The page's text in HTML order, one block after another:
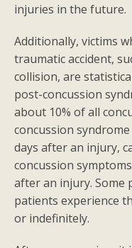
injuries in the future.
Additionally, victims
traumatic accident,
collision, are
post-concussion
about 10% of all
concussion
days after an injury,
concussion
after an injury. Some
patients experience
or indefinitely.